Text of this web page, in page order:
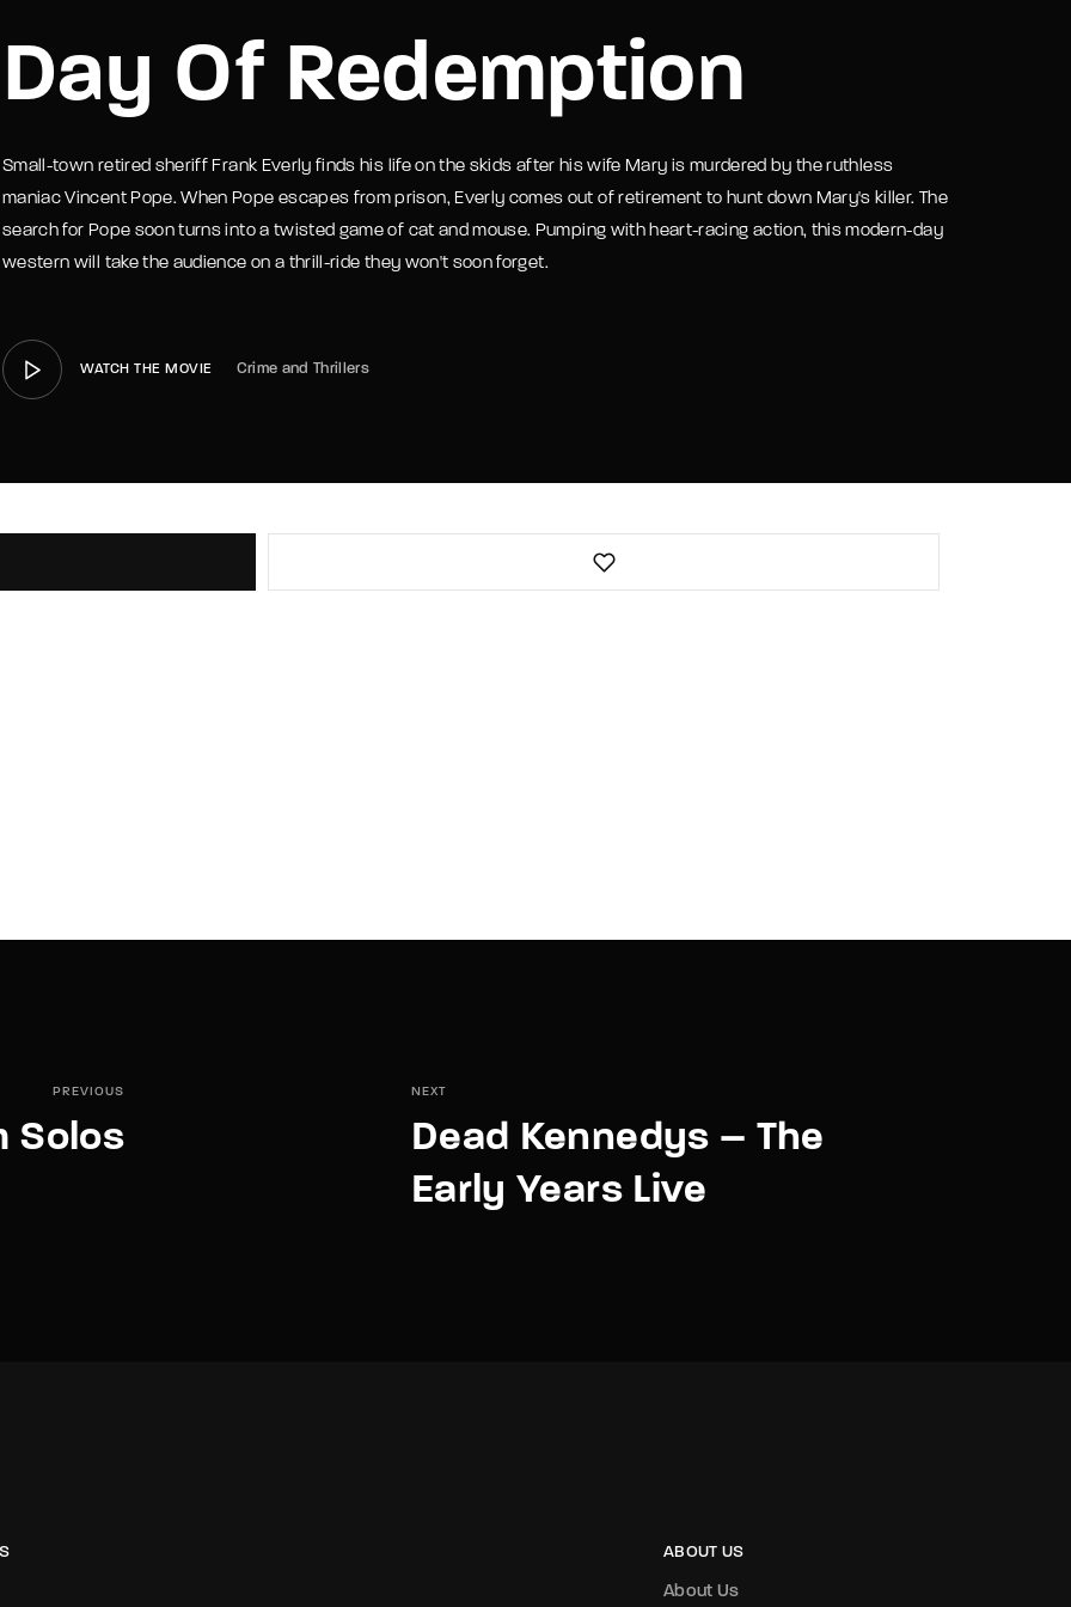
Day Of Redemption
Small-town retired sheriff Frank Everly finds his life on the skids after his wife Mary is murdered by the ruthless
maniac Vincent Pope. When Pope escapes from prison, Everly comes out of retirement to hunt down Mary's killer. The
search for Pope soon turns into a twisted game of cat and mouse. Pumping with heart-racing action, this modern-day
western will take the audience on a thrill-ride they won't soon forget.
WATCH THE MOVIE Crime and Thrillers
PREVIOUS
Solos
NEXT
Dead Kennedys – The
Early Years Live
ABOUT US
About Us
Me Lost Your Password?